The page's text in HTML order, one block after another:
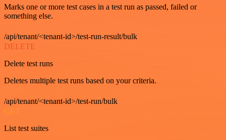
Marks one or more test cases in a test run as passed, failed or
something else.
/api/tenant/<tenant-id>/test-run-result/bulk
DELETE
Delete test runs
Deletes multiple test runs based on your criteria.
/api/tenant/<tenant-id>/test-run/bulk
GET
List test suites